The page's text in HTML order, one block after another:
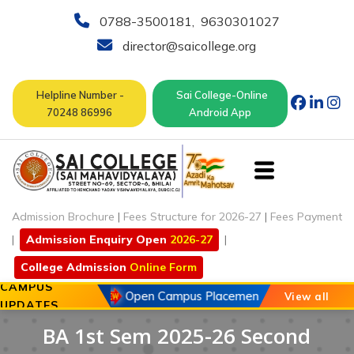
0788-3500181, 9630301027
director@saicollege.org
Helpline Number -
70248 86996
Sai College-Online
Android App
Admission Brochure | Fees Structure for 2026-27 | Fees Payment
|
Admission Enquiry Open 2026-27
|
College Admission Online Form
CAMPUS
UPDATES
20 May 2026 Open Campus Placement Drive ofView all
BA 1st Sem 2025-26 Second